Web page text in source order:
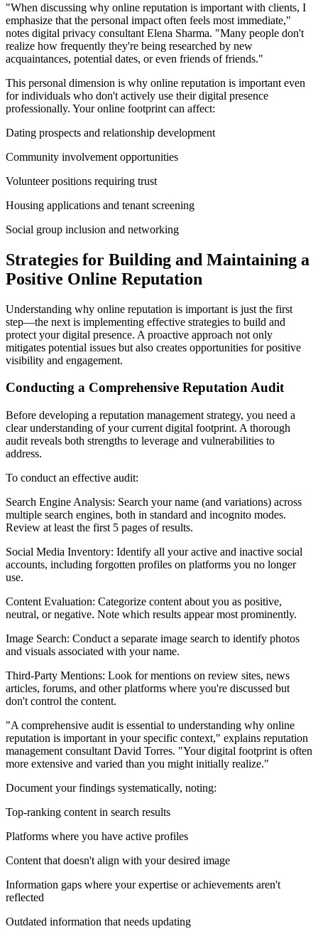
"When discussing why online reputation is important with clients, I
emphasize that the personal impact often feels most immediate,"
notes digital privacy consultant Elena Sharma. "Many people don't
realize how frequently they're being researched by new
acquaintances, potential dates, or even friends of friends."
This personal dimension is why online reputation is important even
for individuals who don't actively use their digital presence
professionally. Your online footprint can affect:
Dating prospects and relationship development
Community involvement opportunities
Volunteer positions requiring trust
Housing applications and tenant screening
Social group inclusion and networking
Strategies for Building and Maintaining a
Positive Online Reputation
Understanding why online reputation is important is just the first
step—the next is implementing effective strategies to build and
protect your digital presence. A proactive approach not only
mitigates potential issues but also creates opportunities for positive
visibility and engagement.
Conducting a Comprehensive Reputation Audit
Before developing a reputation management strategy, you need a
clear understanding of your current digital footprint. A thorough
audit reveals both strengths to leverage and vulnerabilities to
address.
To conduct an effective audit:
Search Engine Analysis: Search your name (and variations) across
multiple search engines, both in standard and incognito modes.
Review at least the first 5 pages of results.
Social Media Inventory: Identify all your active and inactive social
accounts, including forgotten profiles on platforms you no longer
use.
Content Evaluation: Categorize content about you as positive,
neutral, or negative. Note which results appear most prominently.
Image Search: Conduct a separate image search to identify photos
and visuals associated with your name.
Third-Party Mentions: Look for mentions on review sites, news
articles, forums, and other platforms where you're discussed but
don't control the content.
"A comprehensive audit is essential to understanding why online
reputation is important in your specific context," explains reputation
management consultant David Torres. "Your digital footprint is often
more extensive and varied than you might initially realize."
Document your findings systematically, noting:
Top-ranking content in search results
Platforms where you have active profiles
Content that doesn't align with your desired image
Information gaps where your expertise or achievements aren't
reflected
Outdated information that needs updating